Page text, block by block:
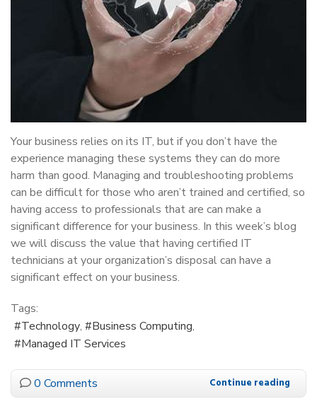
Your business relies on its IT, but if you don’t have the
experience managing these systems they can do more
harm than good. Managing and troubleshooting problems
can be difficult for those who aren’t trained and certified, so
having access to professionals that are can make a
significant difference for your business. In this week’s blog
we will discuss the value that having certified IT
technicians at your organization’s disposal can have a
significant effect on your business.
Tags:
Technology
Business Computing
Managed IT Services
0 Comments Continue reading